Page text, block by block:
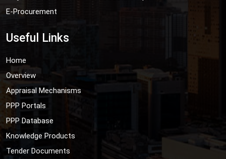
E-Procurement
Useful Links
Home
Overview
Appraisal Mechanisms
PPP Portals
PPP Database
Knowledge Products
Tender Documents